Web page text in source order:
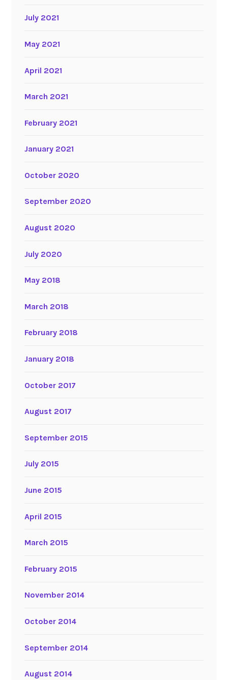
July 2021
May 2021
April 2021
March 2021
February 2021
January 2021
October 2020
September 2020
August 2020
July 2020
May 2018
March 2018
February 2018
January 2018
October 2017
August 2017
September 2015
July 2015
June 2015
April 2015
March 2015
February 2015
November 2014
October 2014
September 2014
August 2014